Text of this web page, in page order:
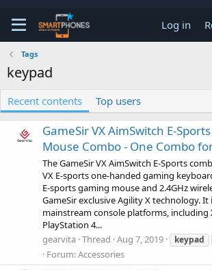
Log in
Tags
keypad
Recent contents Top users
GameSir VX AimSwitch E-
Mouse Combo - One Combo
The GameSir VX AimSwitch E-Sports
VX E-sports one-handed gaming
E-sports gaming mouse and 2.4GHz
GameSir exclusive Agility X technology.
mainstream console platforms, including
PlayStation 4...
gearvita Thread Aug 7, 2019 keypad
Forum:Accessories